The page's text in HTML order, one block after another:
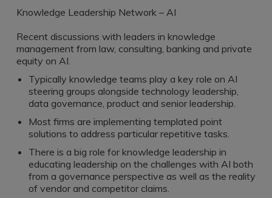
Knowledge
Management
Consulting
Technology & Digital
Recruitment
Law Librarian
Recruitment
Thought Leadership
Recruitment
Testimonials
Register a vacancy
Interview Tips
Register as a
candidate
Preparing for video
interviews
Knowledge Leadership Network – AI
Recent discussions with leaders in knowledge
management from law, consulting, banking and private
equity on AI.
Typically knowledge teams play a key role on AI
steering groups alongside technology leadership,
data governance, product and senior leadership.
Most firms are implementing templated point
solutions to address particular repetitive tasks.
There is a big role for knowledge leadership in
educating leadership on the challenges with AI both
from a governance perspective as well as the reality
of vendor and competitor claims.